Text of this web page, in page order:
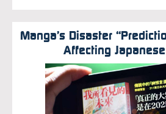
Manga’s Disaster
Affecting